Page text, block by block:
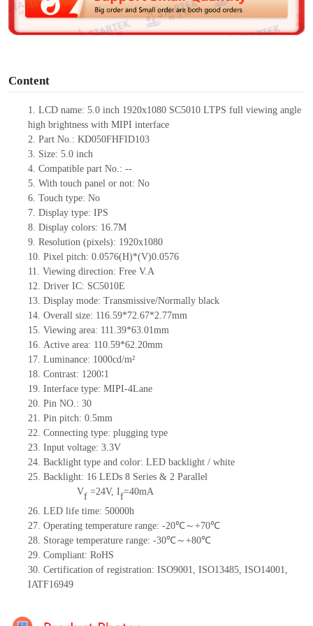
e
Content
1. LCD name: 5.0 inch 1920x1080 SC5010 LTPS full viewing angle
high brightness with MIPI interface
2. Part No.: KD050FHFID103
3. Size: 5.0 inch
4. Compatible part No.: --
5. With touch panel or not: No
6. Touch type: No
7. Display type: IPS
8. Display colors: 16.7M
9. Resolution (pixels): 1920x1080
10. Pixel pitch: 0.0576(H)*(V)0.0576
11. Viewing direction: Free V.A
12. Driver IC: SC5010E
13. Display mode: Transmissive/Normally black
14. Overall size: 116.59*72.67*2.77mm
15. Viewing area: 111.39*63.01mm
16. Active area: 110.59*62.20mm
17. Luminance: 1000cd/m²
18. Contrast: 1200∶1
19. Interface type: MIPI-4Lane
20. Pin NO.: 30
21. Pin pitch: 0.5mm
22. Connecting type: plugging type
23. Input voltage: 3.3V
24. Backlight type and color: LED backlight / white
25. Backlight: 16 LEDs 8 Series & 2 Parallel
Vf =24V, If=40mA
26. LED life time: 50000h
27. Operating temperature range: -20℃～+70℃
28. Storage temperature range: -30℃～+80℃
29. Compliant: RoHS
30. Certification of registration: ISO9001, ISO13485, ISO14001,
IATF16949